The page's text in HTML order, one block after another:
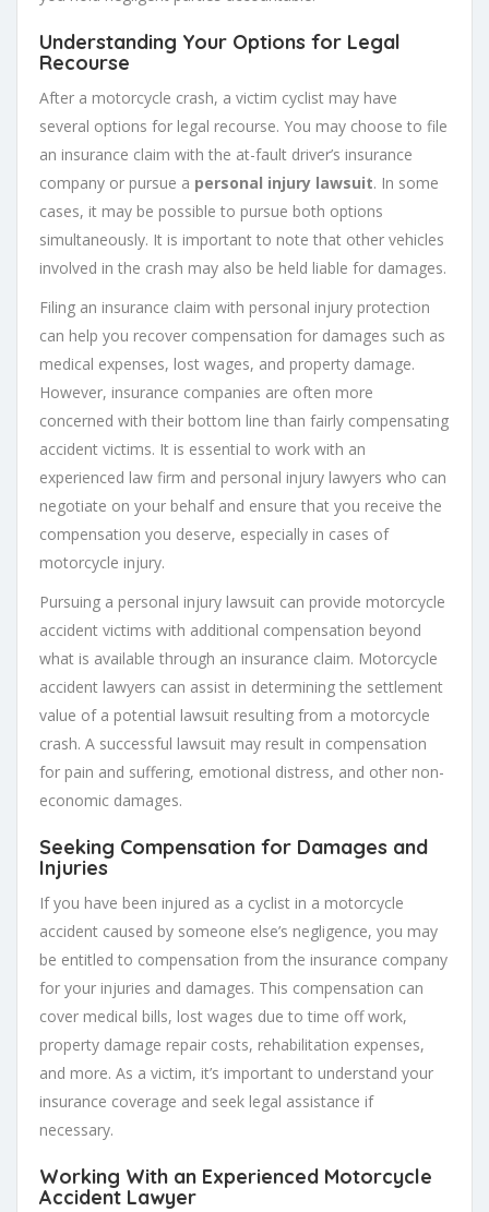
Understanding Your Options for Legal
Recourse
After a motorcycle crash, a victim cyclist may have
several options for legal recourse. You may choose to file
an insurance claim with the at-fault driver’s insurance
company or pursue a personal injury lawsuit. In some
cases, it may be possible to pursue both options
simultaneously. It is important to note that other vehicles
involved in the crash may also be held liable for damages.
Filing an insurance claim with personal injury protection
can help you recover compensation for damages such as
medical expenses, lost wages, and property damage.
However, insurance companies are often more
concerned with their bottom line than fairly compensating
accident victims. It is essential to work with an
experienced law firm and personal injury lawyers who can
negotiate on your behalf and ensure that you receive the
compensation you deserve, especially in cases of
motorcycle injury.
Pursuing a personal injury lawsuit can provide motorcycle
accident victims with additional compensation beyond
what is available through an insurance claim. Motorcycle
accident lawyers can assist in determining the settlement
value of a potential lawsuit resulting from a motorcycle
crash. A successful lawsuit may result in compensation
for pain and suffering, emotional distress, and other non-
economic damages.
Seeking Compensation for Damages and
Injuries
If you have been injured as a cyclist in a motorcycle
accident caused by someone else’s negligence, you may
be entitled to compensation from the insurance company
for your injuries and damages. This compensation can
cover medical bills, lost wages due to time off work,
property damage repair costs, rehabilitation expenses,
and more. As a victim, it’s important to understand your
insurance coverage and seek legal assistance if
necessary.
Working With an Experienced Motorcycle
Accident Lawyer